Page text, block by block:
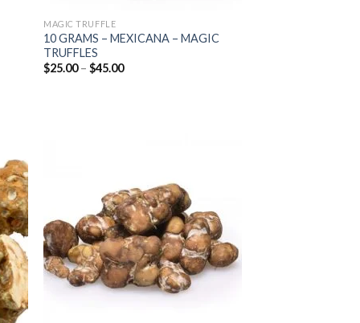
MAGIC TRUFFLE
10 GRAMS – MEXICANA – MAGIC
TRUFFLES
$25.00 – $45.00Price
to